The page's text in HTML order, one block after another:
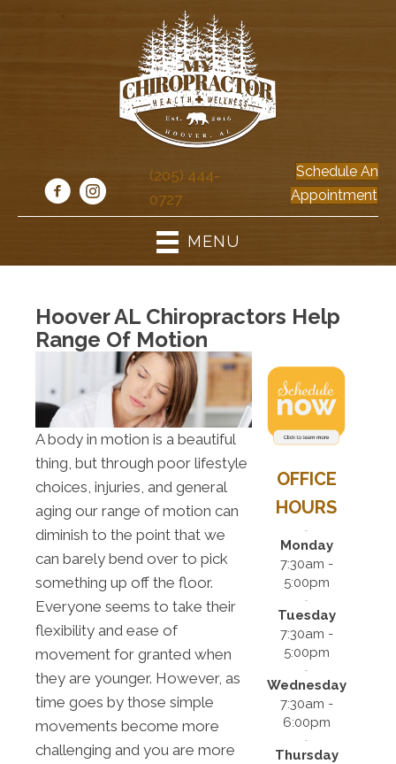
(205) 444-
0727
Schedule An
Appointment
MENU
Hoover AL Chiropractors Help
Range Of Motion
A body in motion is a beautiful
thing, but through poor lifestyle
choices, injuries, and general
aging our range of motion can
diminish to the point that we
can barely bend over to pick
something up off the floor.
Everyone seems to take their
flexibility and ease of
movement for granted when
they are younger. However, as
time goes by those simple
movements become more
challenging and you are more
OFFICE
HOURS
Monday
7:30am -
5:00pm
Tuesday
7:30am -
5:00pm
Wednesday
7:30am -
6:00pm
Thursday